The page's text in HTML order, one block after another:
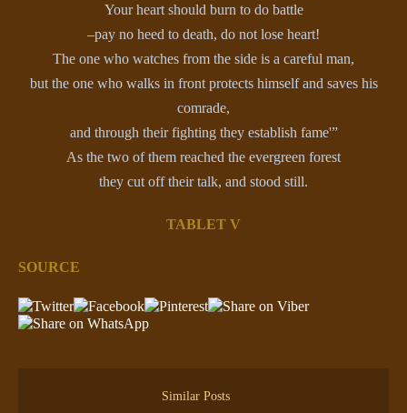
Your heart should burn to do battle
–pay no heed to death, do not lose heart!
The one who watches from the side is a careful man,
but the one who walks in front protects himself and saves his
comrade,
and through their fighting they establish fame'”
As the two of them reached the evergreen forest
they cut off their talk, and stood still.
TABLET V
SOURCE
Similar Posts